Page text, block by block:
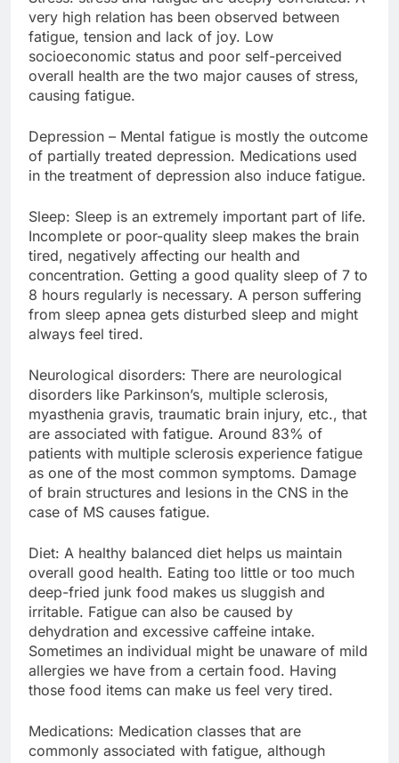
very high relation has been observed between
fatigue, tension and lack of joy. Low
socioeconomic status and poor self-perceived
overall health are the two major causes of stress,
causing fatigue.
Depression – Mental fatigue is mostly the outcome
of partially treated depression. Medications used
in the treatment of depression also induce fatigue.
Sleep: Sleep is an extremely important part of life.
Incomplete or poor-quality sleep makes the brain
tired, negatively affecting our health and
concentration. Getting a good quality sleep of 7 to
8 hours regularly is necessary. A person suffering
from sleep apnea gets disturbed sleep and might
always feel tired.
Neurological disorders: There are neurological
disorders like Parkinson’s, multiple sclerosis,
myasthenia gravis, traumatic brain injury, etc., that
are associated with fatigue. Around 83% of
patients with multiple sclerosis experience fatigue
as one of the most common symptoms. Damage
of brain structures and lesions in the CNS in the
case of MS causes fatigue.
Diet: A healthy balanced diet helps us maintain
overall good health. Eating too little or too much
deep-fried junk food makes us sluggish and
irritable. Fatigue can also be caused by
dehydration and excessive caffeine intake.
Sometimes an individual might be unaware of mild
allergies we have from a certain food. Having
those food items can make us feel very tired.
Medications: Medication classes that are
commonly associated with fatigue, although